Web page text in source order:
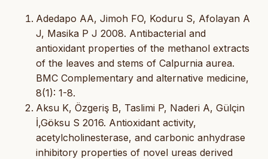
Adedapo AA, Jimoh FO, Koduru S, Afolayan A
J, Masika P J 2008. Antibacterial and
antioxidant properties of the methanol extracts
of the leaves and stems of Calpurnia aurea.
BMC Complementary and alternative medicine,
8(1): 1-8.
Aksu K, Özgeriş B, Taslimi P, Naderi A, Gülçin
İ,Göksu S 2016. Antioxidant activity,
acetylcholinesterase, and carbonic anhydrase
inhibitory properties of novel ureas derived